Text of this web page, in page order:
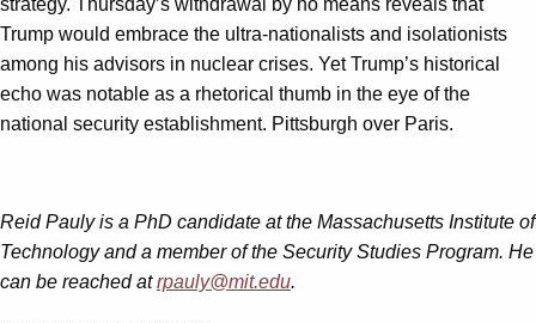
strategy. Thursday’s withdrawal by no means reveals that
Trump would embrace the ultra-nationalists and isolationists
among his advisors in nuclear crises. Yet Trump’s historical
echo was notable as a rhetorical thumb in the eye of the
national security establishment. Pittsburgh over Paris.
Reid Pauly is a PhD candidate at the Massachusetts Institute of
Technology and a member of the Security Studies Program. He
can be reached atrpauly@mit.edu.